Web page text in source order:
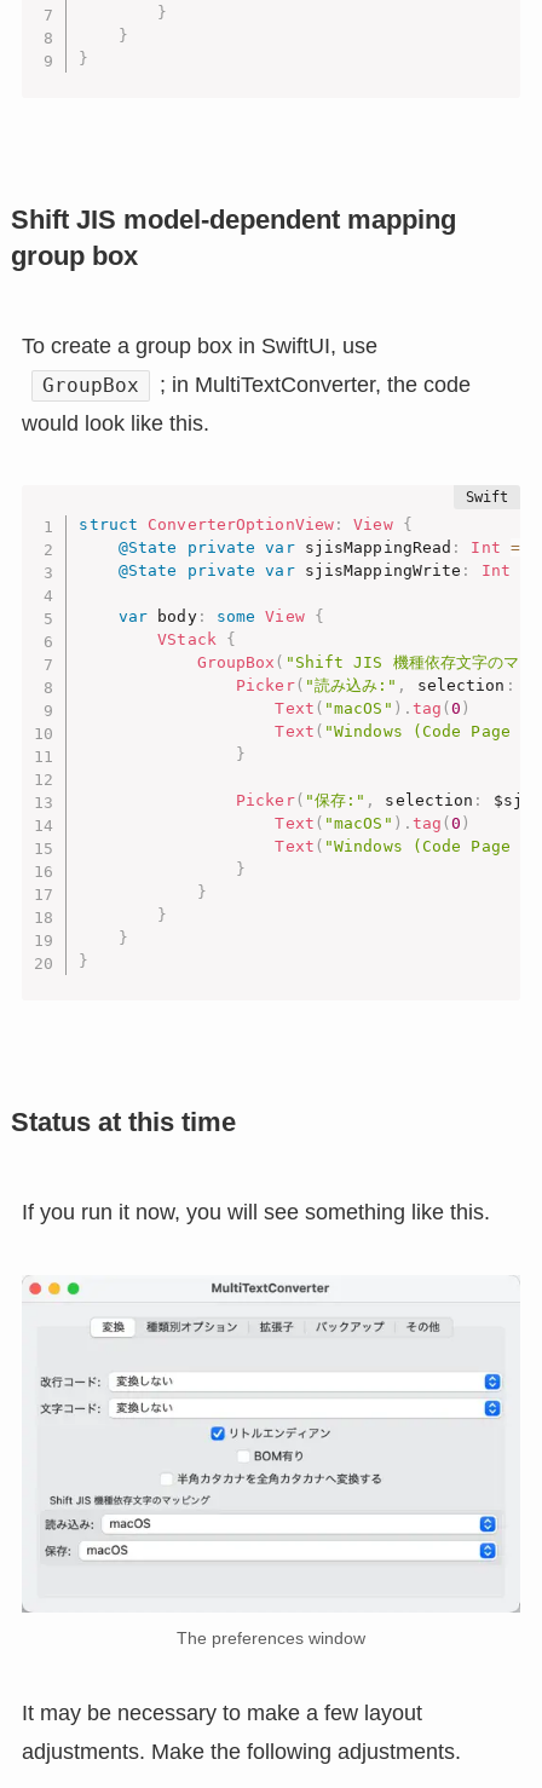
}
}
}
Shift JIS model-dependent mapping
group box
To create a group box in SwiftUI, use
GroupBox
; in MultiTextConverter, the code
would look like this.
struct ConverterOptionView : View
{
@State
private var sjisMappingRead : Int =
@State
private var sjisMappingWrite : Int
var body: some View
{
VStack
{
GroupBox ( "Shift JIS 機種依存文字のマッ
Picker( "読み込み:" , selection :
Text ( "macOS" ) . tag (0 )
Text ( "Windows (Code Page
}
Picker( "保存:" , selection :
Text ( "macOS" ) . tag (0 )
Text ( "Windows (Code Page
}
}
}
}
}
Status at this time
If you run it now, you will see something like this.
The preferences window
It may be necessary to make a few layout
adjustments. Make the following adjustments.